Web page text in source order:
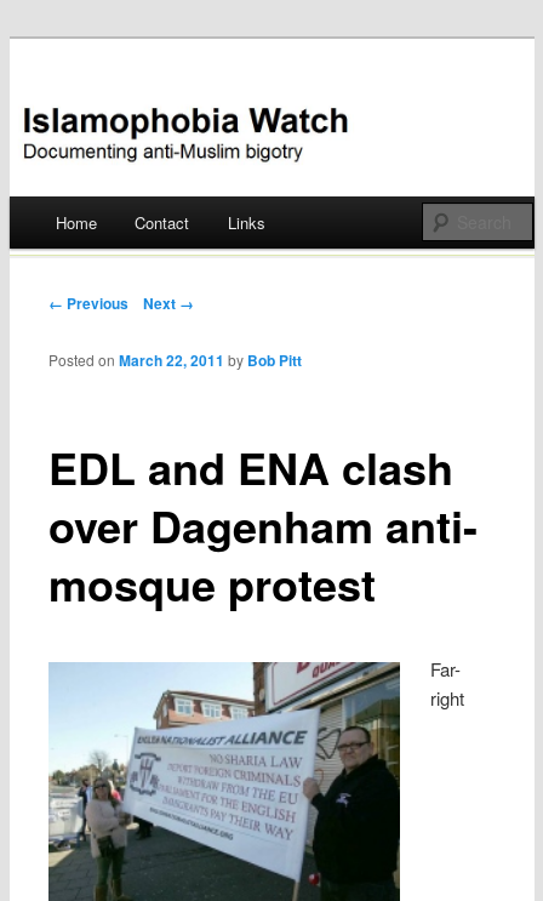
Islamophobia Watch
Skip
Home Contact Links
Post navigation
← Previous Next →
EDL and ENA clash
over Dagenham anti-
mosque protest
Posted onMarch 22, 2011 by Bob Pitt
Far-
right